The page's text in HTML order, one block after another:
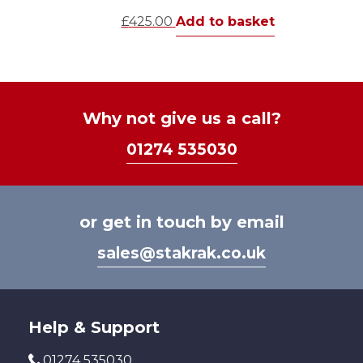
£425.00 Add to basket
Why not give us a call?
01274 535030
or get in touch by email
sales@stakrak.co.uk
Help & Support